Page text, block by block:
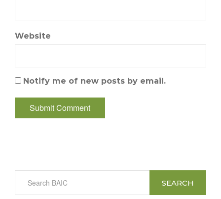
Website
Notify me of new posts by email.
SEARCH